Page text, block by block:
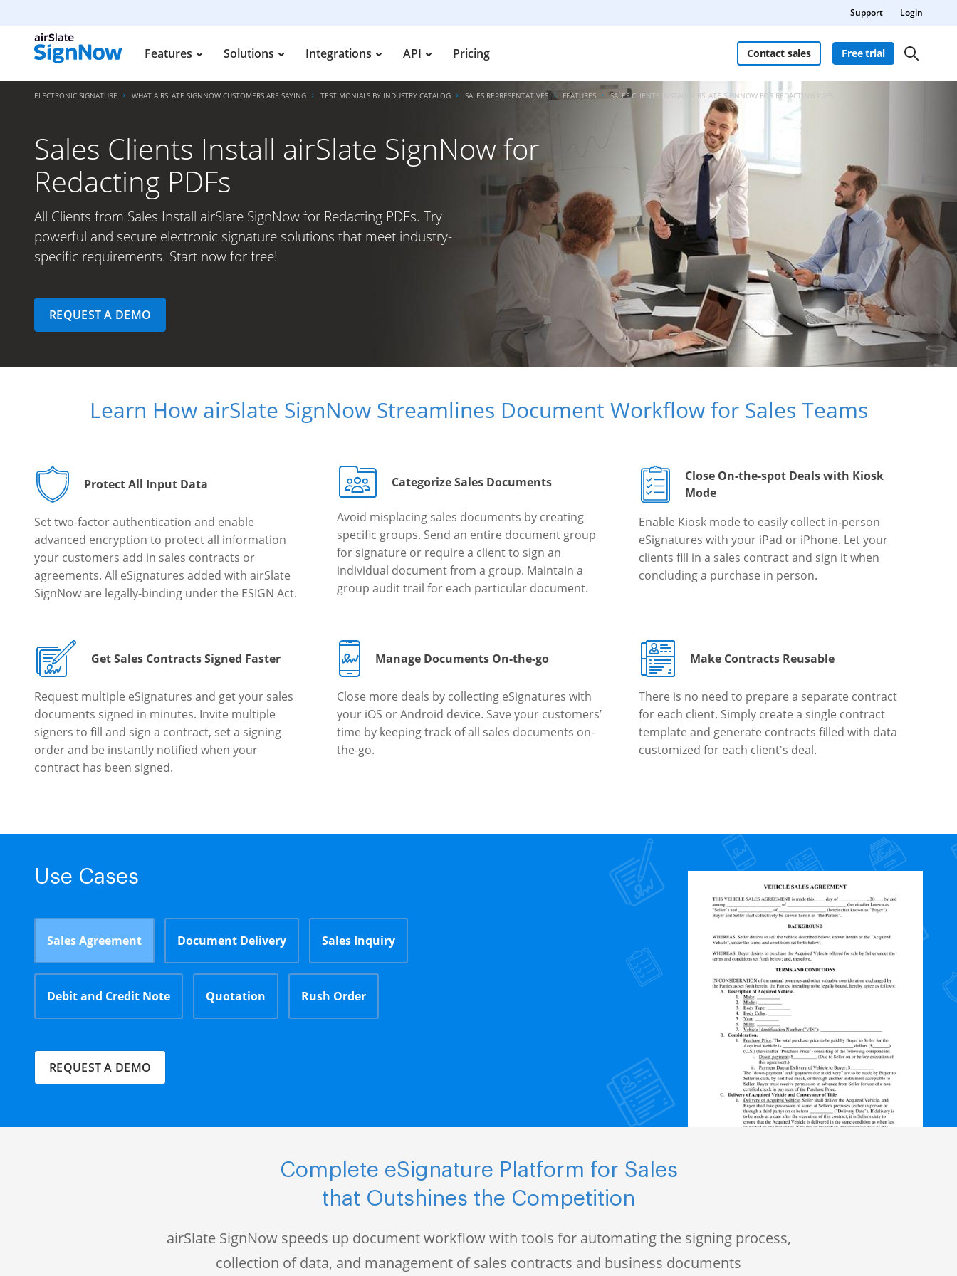
Support Login
Features Solutions Integrations API Pricing Contact sales Free trial
ELECTRONIC SIGNATURE WHAT AIRSLATE SIGNNOW CUSTOMERS ARE SAYING TESTIMONIALS BY INDUSTRY CATALOG SALES REPRESENTATIVES FEATURES SALES CLIENTS INSTALL AIRSLATE SIGNNOW FOR REDACTING PDFS
Sales Clients Install airSlate SignNow for
Redacting PDFs
All Clients from Sales Install airSlate SignNow for Redacting PDFs. Try
powerful and secure electronic signature solutions that meet industry-
specific requirements. Start now for free!
REQUEST A DEMO
Learn How airSlate SignNow Streamlines Document Workflow for Sales Teams
Protect All Input Data
Set two-factor authentication and enable
advanced encryption to protect all information
your customers add in sales contracts or
agreements. All eSignatures added with airSlate
SignNow are legally-binding under the ESIGN Act.
Categorize Sales Documents
Avoid misplacing sales documents by creating
specific groups. Send an entire document group
for signature or require a client to sign an
individual document from a group. Maintain a
group audit trail for each particular document.
Close On-the-spot Deals with Kiosk
Mode
Enable Kiosk mode to easily collect in-person
eSignatures with your iPad or iPhone. Let your
clients fill in a sales contract and sign it when
concluding a purchase in person.
Get Sales Contracts Signed Faster
Request multiple eSignatures and get your sales
documents signed in minutes. Invite multiple
signers to fill and sign a contract, set a signing
order and be instantly notified when your
contract has been signed.
Manage Documents On-the-go
Close more deals by collecting eSignatures with
your iOS or Android device. Save your customers’
time by keeping track of all sales documents on-
the-go.
Make Contracts Reusable
There is no need to prepare a separate contract
for each client. Simply create a single contract
template and generate contracts filled with data
customized for each client's deal.
Use Cases
Sales Agreement Document Delivery Sales Inquiry
Debit and Credit Note Quotation Rush Order
REQUEST A DEMO
Complete eSignature Platform for Sales
that Outshines the Competition
airSlate SignNow speeds up document workflow with tools for automating the signing process,
collection of data, and management of sales contracts and business documents